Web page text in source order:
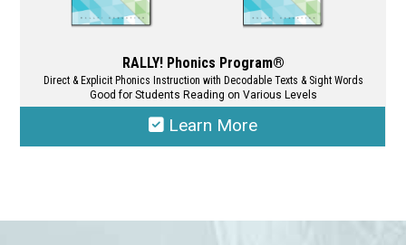
RALLY! Phonics Program®
Direct & Explicit Phonics Instruction with Decodable Texts & Sight Words
Good for Students Reading on Various Levels
Learn More